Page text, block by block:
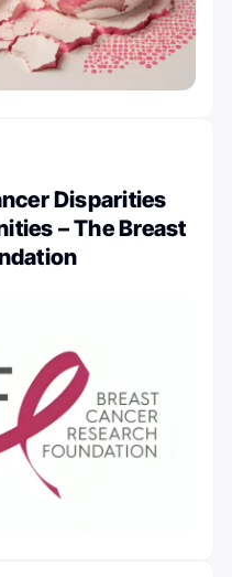
Disparities
– The Breast